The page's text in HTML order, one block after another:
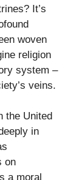
It’s
woven
religion
system –
veins.
the United
in
on
a moral